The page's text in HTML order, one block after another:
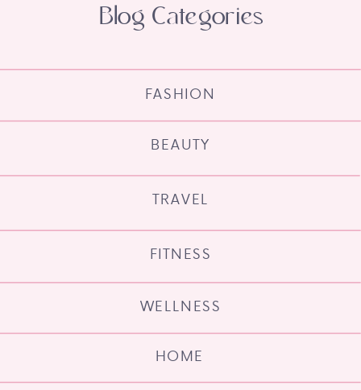
HOME
WELLNESS
FITNESS
TRAVEL
BEAUTY
FASHION
Blog Categories